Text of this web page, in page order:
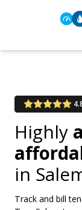
Highly
in
Track and bill